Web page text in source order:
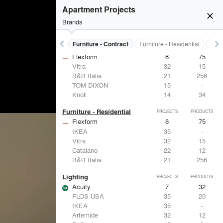
close
Apartment Projects
Brands
keyboard_arrow_left
Electrical Systems Furniture - Contract Furniture - Residential keyboard_arrow_right
Furniture - Contract PROJECTS PRODUCTS
Flexform 8
75
Vitra
32
15
B&B Italia
21
256
TOM DIXON
15
-
Knoll
14 34
Furniture - Residential PROJECTS PRODUCTS
Flexform 8
75
IKEA
35
-
Vitra
32
15
Catalano
22
12
B&B Italia
21 256
Lighting PROJECTS PRODUCTS
Acuity 7
32
FLOS USA
35
20
IKEA
35
-
Artemide
32
12